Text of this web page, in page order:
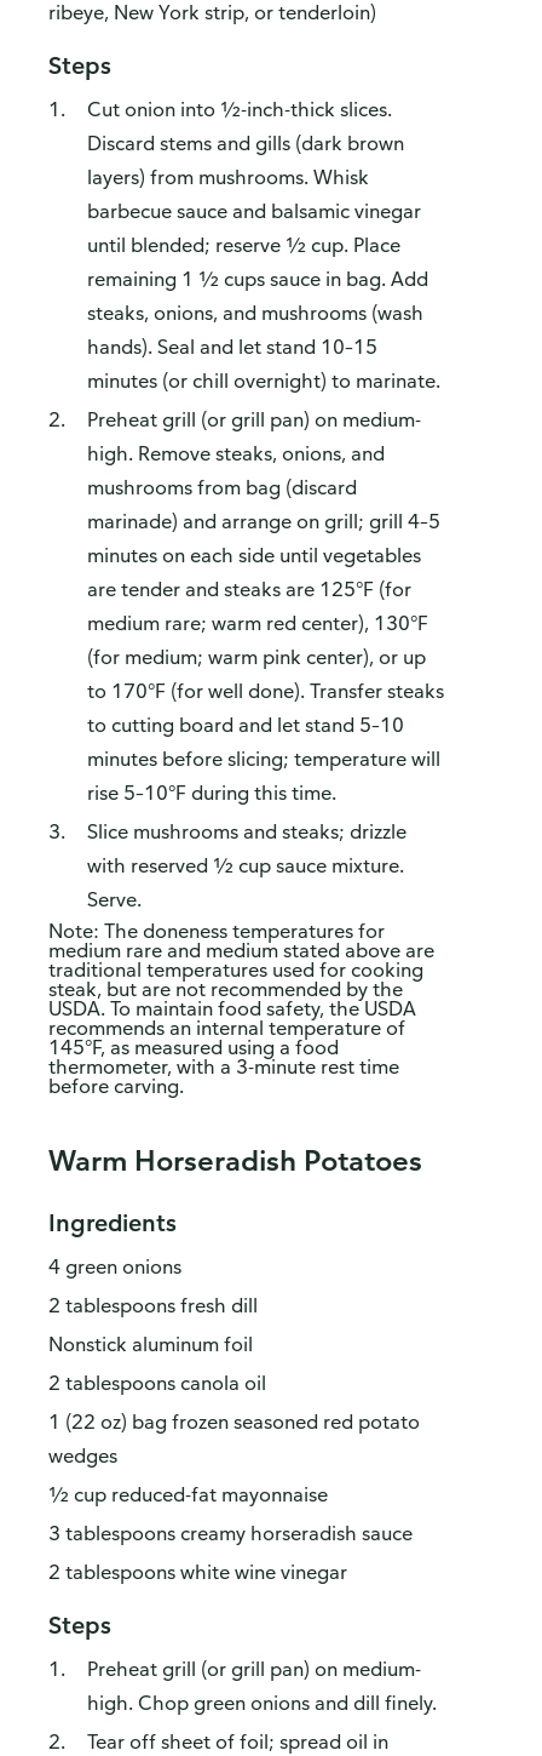
ribeye, New York strip, or tenderloin)
Steps
Cut onion into ½-inch-thick slices.
Discard stems and gills (dark brown
layers) from mushrooms. Whisk
barbecue sauce and balsamic vinegar
until blended; reserve ½ cup. Place
remaining 1 ½ cups sauce in bag. Add
steaks, onions, and mushrooms (wash
hands). Seal and let stand 10–15
minutes (or chill overnight) to marinate.
Preheat grill (or grill pan) on medium-
high. Remove steaks, onions, and
mushrooms from bag (discard
marinade) and arrange on grill; grill 4–5
minutes on each side until vegetables
are tender and steaks are 125°F (for
medium rare; warm red center), 130°F
(for medium; warm pink center), or up
to 170°F (for well done). Transfer steaks
to cutting board and let stand 5–10
minutes before slicing; temperature will
rise 5–10°F during this time.
Slice mushrooms and steaks; drizzle
with reserved ½ cup sauce mixture.
Serve.
Note: The doneness temperatures for
medium rare and medium stated above are
traditional temperatures used for cooking
steak, but are not recommended by the
USDA. To maintain food safety, the USDA
recommends an internal temperature of
145°F, as measured using a food
thermometer, with a 3-minute rest time
before carving.
Warm Horseradish Potatoes
Ingredients
4 green onions
2 tablespoons fresh dill
Nonstick aluminum foil
2 tablespoons canola oil
1 (22 oz) bag frozen seasoned red potato
wedges
½ cup reduced-fat mayonnaise
3 tablespoons creamy horseradish sauce
2 tablespoons white wine vinegar
Steps
Preheat grill (or grill pan) on medium-
high. Chop green onions and dill finely.
Tear off sheet of foil; spread oil in
How do you like our website?
We’d love your feedback! Click the link below to open the
survey in a new browser tab.
Please finish browsing or shopping first, then return to
complete the survey when your visit is done.
Yes, I'd like to share my feedback